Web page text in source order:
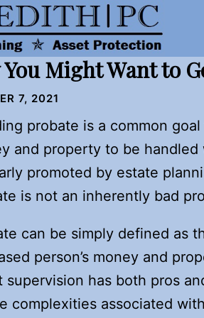
Might Want to
7, 2021
probate is a common
and property to be
promoted by estate
is not an inherently bad
can be simply defined as
person’s money and
supervision has both pros
complexities associated